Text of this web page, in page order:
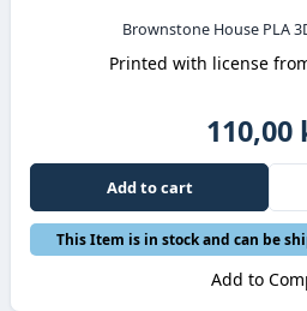
Brownstone House PLA
Printed with license
110,00
Add to cart
This Item is in stock and can be
Add to